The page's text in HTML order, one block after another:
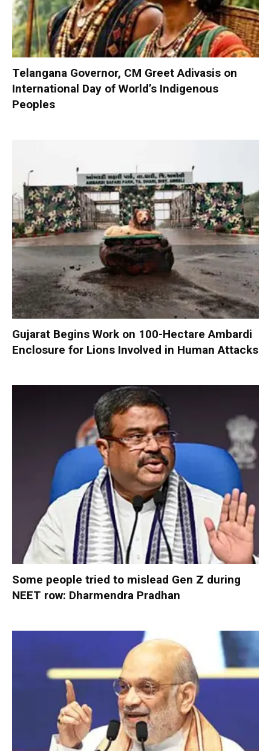
Telangana Governor, CM Greet Adivasis on
International Day of World’s Indigenous
Peoples
Gujarat Begins Work on 100-Hectare Ambardi
Enclosure for Lions Involved in Human Attacks
Some people tried to mislead Gen Z during
NEET row: Dharmendra Pradhan